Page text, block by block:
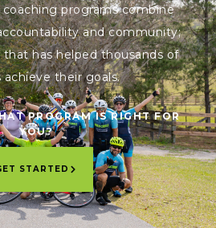
coaching programs combine
and community;
has helped thousands of
their goals.
PROGRAM IS RIGHT FOR
YOU?
STARTED